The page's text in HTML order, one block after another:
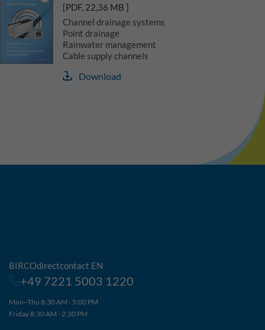
[PDF, 22,36 MB ]
Channel drainage systems
Point drainage
Rainwater management
Cable supply channels
Download
BIRCOdirectcontact EN
+49 7221 5003 1220
Mon–Thu 8:30 AM - 5:00 PM
Friday 8:30 AM - 2:30 PM